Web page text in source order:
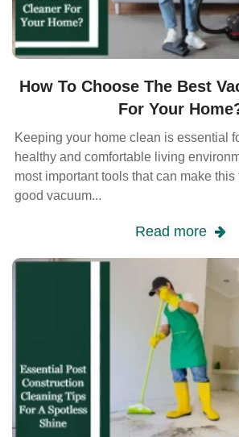
How To Choose The Best
For Your
Keeping your home clean is essential
healthy and comfortable living
most important tools that can make
good vacuum...
Read more